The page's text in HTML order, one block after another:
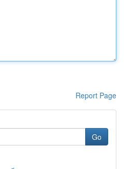
Report Page
Go